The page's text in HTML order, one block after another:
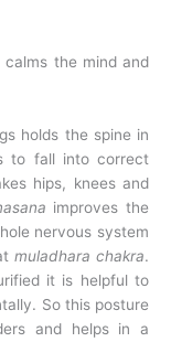
the mind and
holds the spine in
to fall into correct
hips, knees and
improves the
nervous system
muladhara chakra.
it is helpful to
So this posture
and helps in a